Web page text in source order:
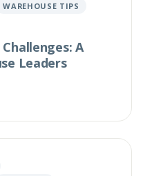
WAREHOUSE TIPS
A
Leaders